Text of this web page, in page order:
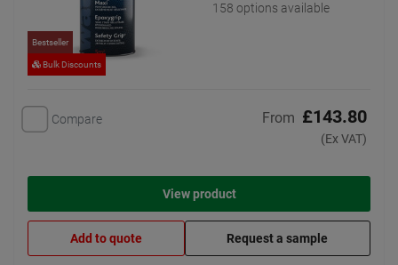
Bestseller
Bulk Discounts
158 options available
Compare From £143.80
(Ex VAT)
View product
Add to quote Request a sample